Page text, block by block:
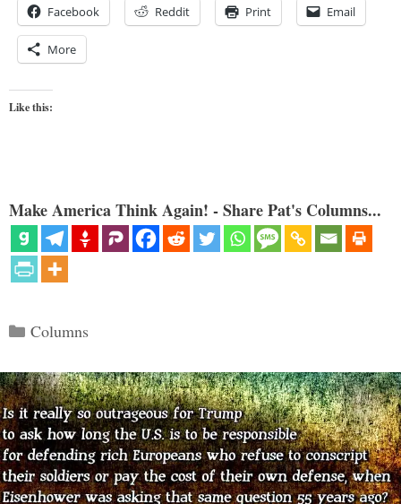
Facebook Reddit Print Email
More
Like this:
Make America Think Again! - Share Pat's Columns...
Categories
Columns